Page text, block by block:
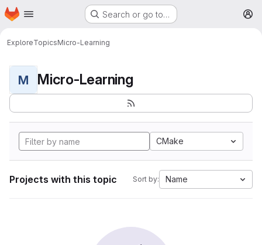
Skip to main content
Homepage Search or go to…
ExploreTopicsMicro-Learning
M Micro-Learning
CMake
Projects with this topic Sort by: Name